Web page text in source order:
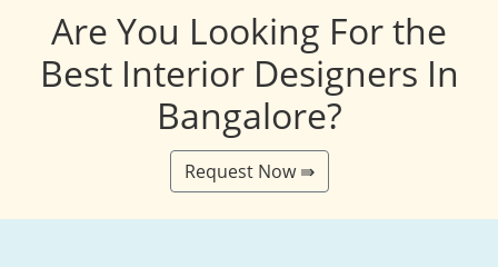
Are You Looking For the
Best Interior Designers In
Bangalore?
Request Now ⇛